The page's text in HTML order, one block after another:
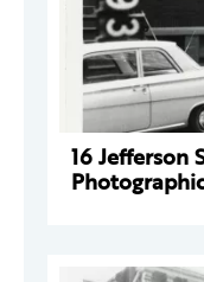
16 Jefferson